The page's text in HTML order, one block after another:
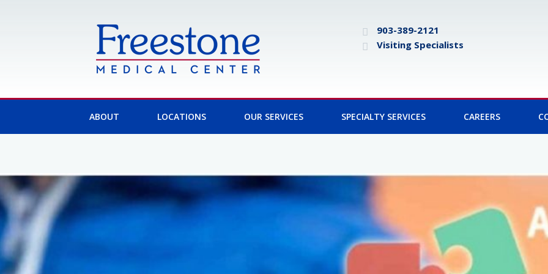
903-389-2121
Visiting Specialists
ABOUT LOCATIONS OUR SERVICES SPECIALTY SERVICES CAREERS
Post
navigation